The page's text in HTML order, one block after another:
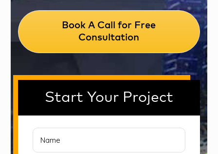
Book A Call for Free
Consultation
Start Your Project